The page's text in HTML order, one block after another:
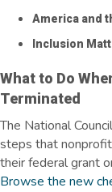
America and
Inclusion
What to Do
Terminated
The National
steps that
their federal grant
Browse the new